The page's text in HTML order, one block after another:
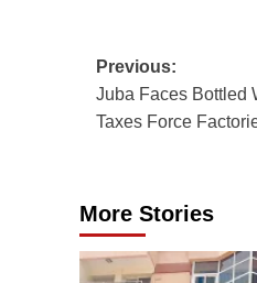
Post
Previous:
Juba Faces Bottled
Taxes Force
More Stories